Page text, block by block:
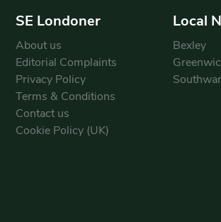
SE Londoner
About us
Editorial Complaints
Privacy Policy
Terms & Conditions
Contact us
Cookie Policy (UK)
Local
Bexley